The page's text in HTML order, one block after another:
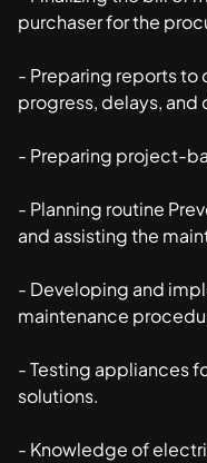
purchaser for the
- Preparing reports to
progress, delays,
- Preparing project-
- Planning routine
and assisting the
- Developing and
maintenance
- Testing appliances
solutions.
- Knowledge of